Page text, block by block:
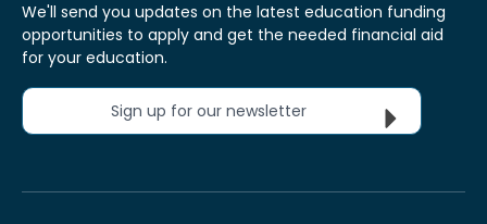
We'll send you updates on the latest education funding
opportunities to apply and get the needed financial aid
for your education.
Sign up for our newsletter